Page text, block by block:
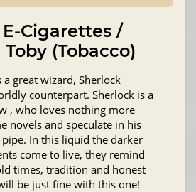
Cigarettes /
(Tobacco)
great wizard, Sherlock
counterpart. Sherlock is a
, who loves nothing more
novels and speculate in his
In this liquid the darker
come to live, they remind
times, tradition and honest
be just fine with this one!